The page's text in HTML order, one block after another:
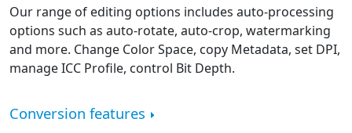
Our range of editing options includes auto-processing
options such as auto-rotate, auto-crop, watermarking
and more. Change Color Space, copy Metadata, set DPI,
manage ICC Profile, control Bit Depth.
Conversion features